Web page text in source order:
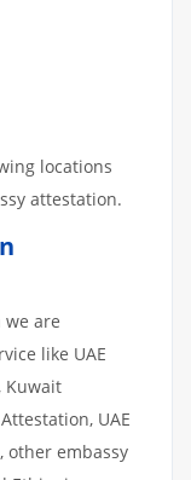
locations
attestation.
we are
like UAE
Kuwait
UAE
other embassy